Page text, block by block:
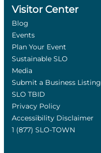
Visitor Center
Blog
Events
Plan Your Event
Sustainable SLO
Media
Submit a Business Listing
SLO TBID
Privacy Policy
Accessibility Disclaimer
1 (877) SLO-TOWN